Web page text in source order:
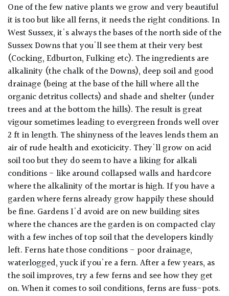
One of the few native plants we grow and very beautiful
it is too but like all ferns, it needs the right conditions. In
West Sussex, it's always the bases of the north side of the
Sussex Downs that you'll see them at their very best
(Cocking, Edburton, Fulking etc). The ingredients are
alkalinity (the chalk of the Downs), deep soil and good
drainage (being at the base of the hill where all the
organic detritus collects) and shade and shelter (under
trees and at the bottom the hills). The result is great
vigour sometimes leading to evergreen fronds well over
2 ft in length. The shinyness of the leaves lends them an
air of rude health and exoticicity. They'll grow on acid
soil too but they do seem to have a liking for alkali
conditions - like around collapsed walls and hardcore
where the alkalinity of the mortar is high. If you have a
garden where ferns already grow happily these should
be fine. Gardens I'd avoid are on new building sites
where the chances are the garden is on compacted clay
with a few inches of top soil that the developers kindly
left. Ferns hate those conditions - poor drainage,
waterlogged, yuck if you're a fern. After a few years, as
the soil improves, try a few ferns and see how they get
on. When it comes to soil conditions, ferns are fuss-pots.